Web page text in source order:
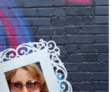
fonts